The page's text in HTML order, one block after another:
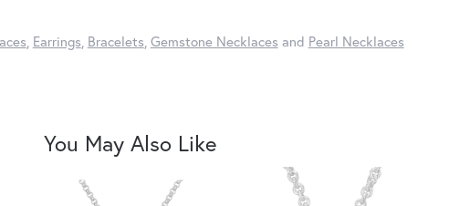
, Earrings, Bracelets, Gemstone Necklaces and Pearl Necklaces
You May Also Like